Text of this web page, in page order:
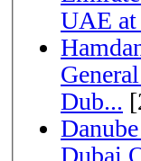
UAE at
Dub...
Dubai